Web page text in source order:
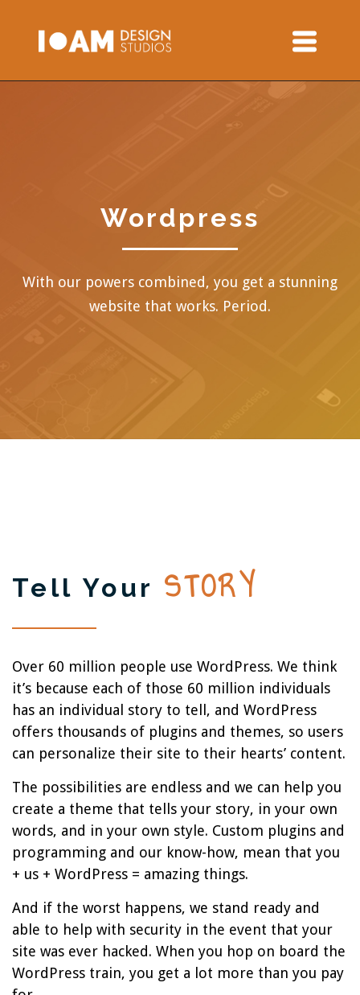
Wordpress
With our powers combined, you get a stunning
website that works. Period.
Tell Your STORY
Over 60 million people use WordPress. We think
it’s because each of those 60 million individuals
has an individual story to tell, and WordPress
offers thousands of plugins and themes, so users
can personalize their site to their hearts’ content.
The possibilities are endless and we can help you
create a theme that tells your story, in your own
words, and in your own style. Custom plugins and
programming and our know-how, mean that you
+ us + WordPress = amazing things.
And if the worst happens, we stand ready and
able to help with security in the event that your
site was ever hacked. When you hop on board the
WordPress train, you get a lot more than you pay